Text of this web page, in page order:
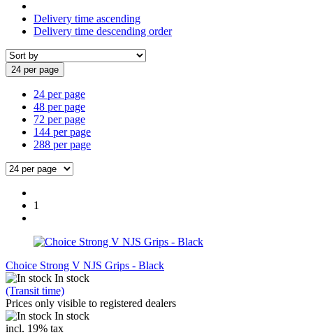
Delivery time ascending
Delivery time descending order
24 per page
24 per page
48 per page
72 per page
144 per page
288 per page
1
Choice Strong V NJS Grips - Black
In stock
(Transit time)
Prices only visible to registered dealers
In stock
incl. 19% tax